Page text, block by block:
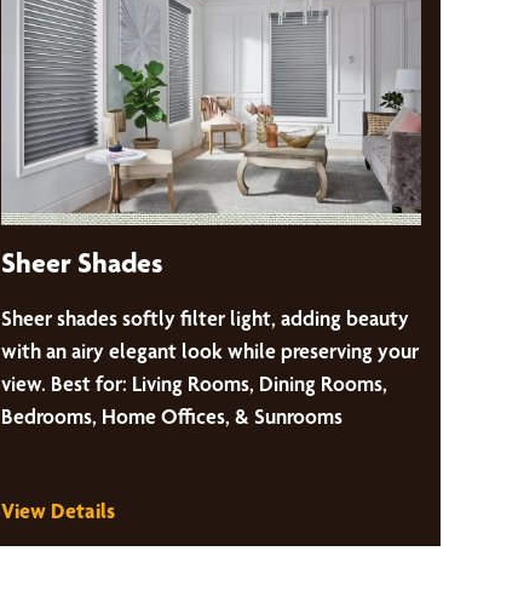
Sheer Shades
Sheer shades softly filter light, adding beauty
with an airy elegant look while preserving your
view. Best for: Living Rooms, Dining Rooms,
Bedrooms, Home Offices, & Sunrooms
View Details